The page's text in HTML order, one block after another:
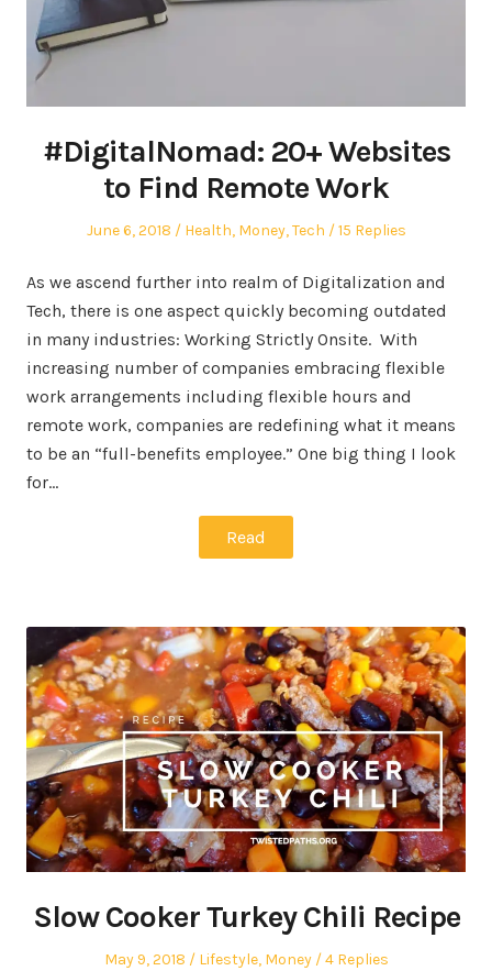
#DigitalNomad: 20+ Websites
to Find Remote Work
Posted
June 6, 2018
Posted
Health, Money,Tech 15 Replies
As we ascend further into realm of Digitalization and
Tech, there is one aspect quickly becoming outdated
in many industries: Working Strictly Onsite. With
increasing number of companies embracing flexible
work arrangements including flexible hours and
remote work, companies are redefining what it means
to be an “full-benefits employee.” One big thing I look
for…
Read
Slow Cooker Turkey Chili Recipe
Posted
May 9, 2018
Posted
Lifestyle, Money 4 Replies